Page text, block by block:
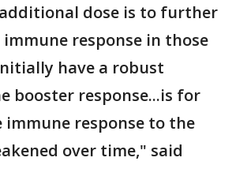
dose is to further
response in those
have a robust
booster response...is for
immune response to the
over time," said